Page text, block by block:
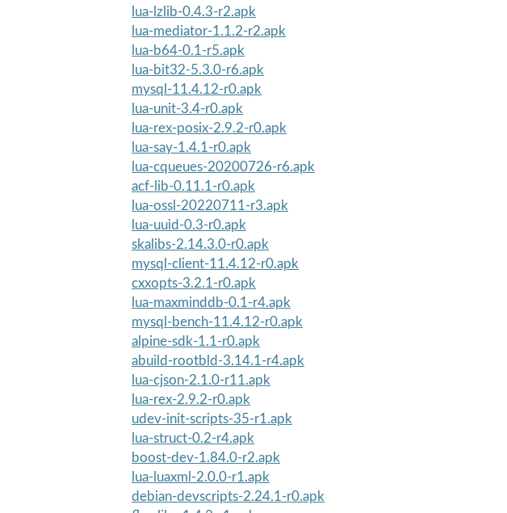
lua-lzlib-0.4.3-r2.apk
lua-mediator-1.1.2-r2.apk
lua-b64-0.1-r5.apk
lua-bit32-5.3.0-r6.apk
mysql-11.4.12-r0.apk
lua-unit-3.4-r0.apk
lua-rex-posix-2.9.2-r0.apk
lua-say-1.4.1-r0.apk
lua-cqueues-20200726-r6.apk
acf-lib-0.11.1-r0.apk
lua-ossl-20220711-r3.apk
lua-uuid-0.3-r0.apk
skalibs-2.14.3.0-r0.apk
mysql-client-11.4.12-r0.apk
cxxopts-3.2.1-r0.apk
lua-maxminddb-0.1-r4.apk
mysql-bench-11.4.12-r0.apk
alpine-sdk-1.1-r0.apk
abuild-rootbld-3.14.1-r4.apk
lua-cjson-2.1.0-r11.apk
lua-rex-2.9.2-r0.apk
udev-init-scripts-35-r1.apk
lua-struct-0.2-r4.apk
boost-dev-1.84.0-r2.apk
lua-luaxml-2.0.0-r1.apk
debian-devscripts-2.24.1-r0.apk